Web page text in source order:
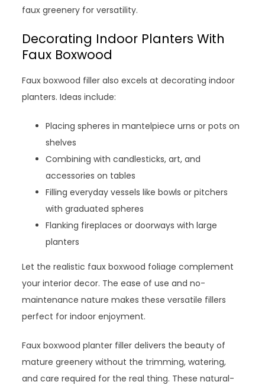
faux greenery for versatility.
Decorating Indoor Planters With
Faux Boxwood
Faux boxwood filler also excels at decorating indoor
planters. Ideas include:
Placing spheres in mantelpiece urns or pots on
shelves
Combining with candlesticks, art, and
accessories on tables
Filling everyday vessels like bowls or pitchers
with graduated spheres
Flanking fireplaces or doorways with large
planters
Let the realistic faux boxwood foliage complement
your interior decor. The ease of use and no-
maintenance nature makes these versatile fillers
perfect for indoor enjoyment.
Faux boxwood planter filler delivers the beauty of
mature greenery without the trimming, watering,
and care required for the real thing. These natural-